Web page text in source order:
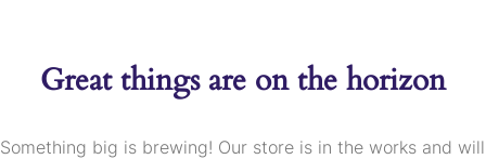
Great things are on the horizon
Something big is brewing! Our store is in the works and will